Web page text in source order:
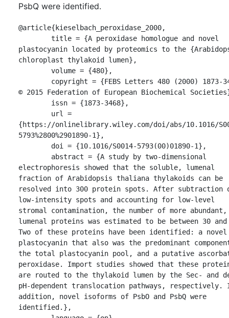
PsbQ were identified.
@article{kieselbach_peroxidase_2000,
plastocyanin located by proteomics to the
chloroplast thylakoid lumen},
© 2015 Federation of European Biochemical
{https://onlinelibrary.wiley.com/doi/abs/10.1016/
5793%2800%2901890-1},
electrophoresis showed that the soluble, lumenal
fraction of Arabidopsis thaliana thylakoids can be
resolved into 300 protein spots. After subtraction
low-intensity spots and accounting for low-level
stromal contamination, the number of more abundant,
lumenal proteins was estimated to be between 30
Two of these proteins have been identified: a novel
plastocyanin that also was the predominant
the total plastocyanin pool, and a putative
peroxidase. Import studies showed that these
are routed to the thylakoid lumen by the Sec- and
pH-dependent translocation pathways, respectively.
addition, novel isoforms of PsbO and PsbQ were
identified.},